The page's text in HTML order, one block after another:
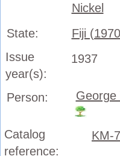
Nickel
State:
Fiji
Issue
year(s):
1937
Person: George
Catalog
reference:
KM-